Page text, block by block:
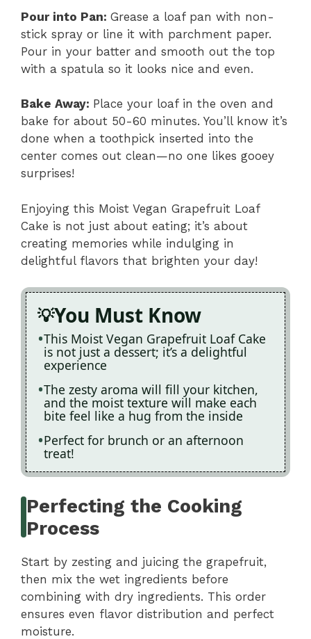
Pour into Pan: Grease a loaf pan with non-
stick spray or line it with parchment paper.
Pour in your batter and smooth out the top
with a spatula so it looks nice and even.
Bake Away: Place your loaf in the oven and
bake for about 50-60 minutes. You’ll know it’s
done when a toothpick inserted into the
center comes out clean—no one likes gooey
surprises!
Enjoying this Moist Vegan Grapefruit Loaf
Cake is not just about eating; it’s about
creating memories while indulging in
delightful flavors that brighten your day!
You Must Know
This Moist Vegan Grapefruit Loaf Cake
is not just a dessert; it’s a delightful
experience
The zesty aroma will fill your kitchen,
and the moist texture will make each
bite feel like a hug from the inside
Perfect for brunch or an afternoon
treat!
Perfecting the Cooking
Process
Start by zesting and juicing the grapefruit,
then mix the wet ingredients before
combining with dry ingredients. This order
ensures even flavor distribution and perfect
moisture.